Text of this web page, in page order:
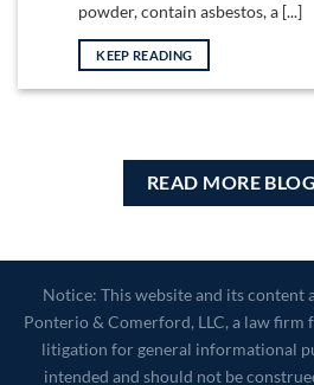
powder, contain asbestos, a [...]
KEEP READING
READ MORE
Notice: This website and its content
Ponterio & Comerford, LLC, a law firm
litigation for general informational
intended and should not be